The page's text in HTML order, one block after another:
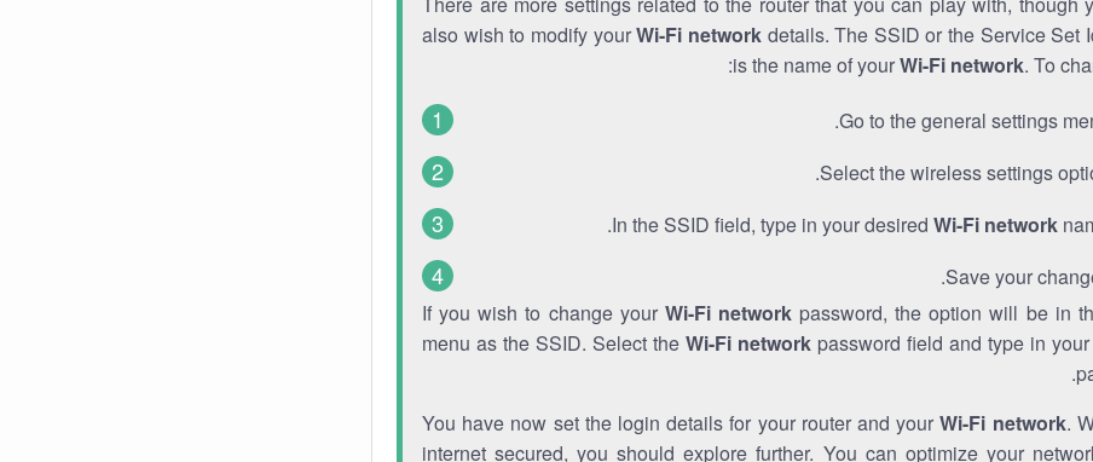
also wish to modify yourWi-Fi networkdetails. The SSID or the Service Set
is the name of yourWi-Fi network. To
Go to the general settings
Select the wireless settings
In the SSID field, type in your desired Wi-Fi network
Save your
If you wish to change your Wi-Fi networkpassword, the option will be in
menu as the SSID. Select the Wi-Fi network password field and type in
You have now set the login details for your router and yourWi-Fi network.
internet secured, you should explore further. You can optimize your